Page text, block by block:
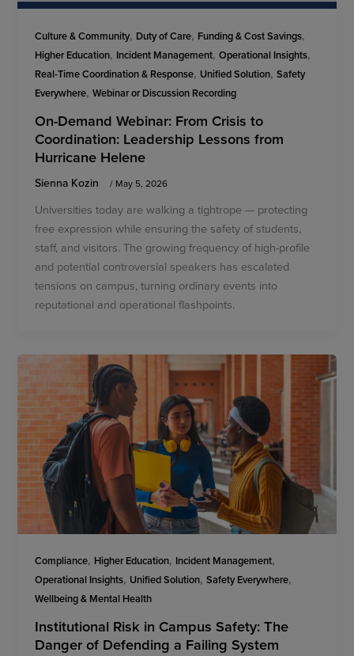
Culture & Community, Duty of Care, Funding & Cost Savings,
Higher Education, Incident Management,Operational Insights,
Real-Time Coordination & Response, Unified Solution,Safety
Everywhere,Webinar or Discussion Recording
On-Demand Webinar: From Crisis to
Coordination: Leadership Lessons from
Hurricane Helene
Sienna Kozin / May 5, 2026
Universities today are walking a tightrope — protecting
free expression while ensuring the safety of students,
staff, and visitors. The growing frequency of high-profile
and potential controversial speakers has escalated
tensions on campus, turning ordinary events into
reputational and operational flashpoints.
Compliance, Higher Education, Incident Management,
Operational Insights, Unified Solution,Safety Everywhere,
Wellbeing & Mental Health
Institutional Risk in Campus Safety: The
Danger of Defending a Failing System